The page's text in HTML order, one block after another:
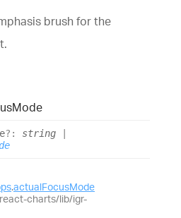
brush for the
Mode
?: string
.actualFocusMode
charts/lib/igr-